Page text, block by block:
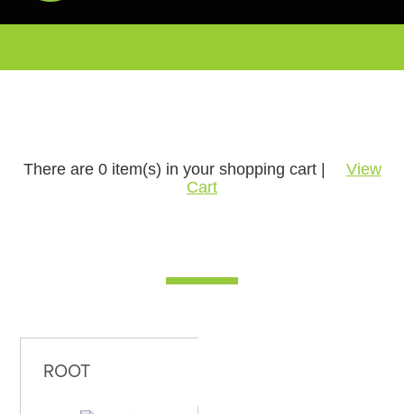
There are 0item(s) in your shopping cart |
View
Cart
ROOT